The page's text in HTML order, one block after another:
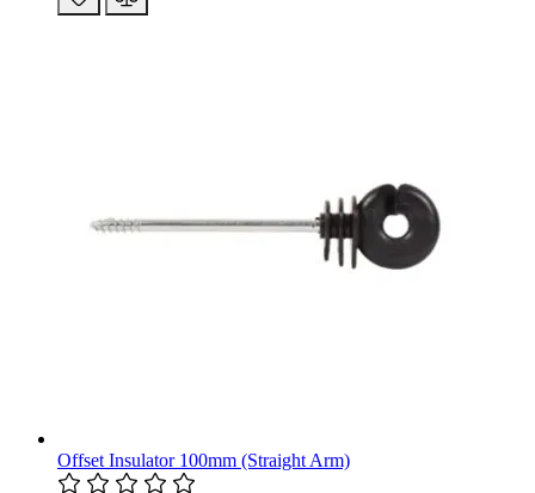
Offset Insulator 100mm (Straight Arm)